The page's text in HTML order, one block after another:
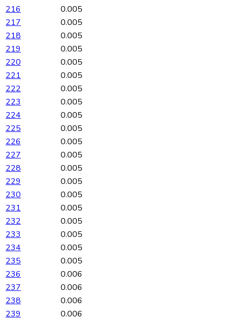
216
0.005
217
0.005
218
0.005
219
0.005
220
0.005
221
0.005
222
0.005
223
0.005
224
0.005
225
0.005
226
0.005
227
0.005
228
0.005
229
0.005
230
0.005
231
0.005
232
0.005
233
0.005
234
0.005
235
0.005
236
0.006
237
0.006
238
0.006
239
0.006